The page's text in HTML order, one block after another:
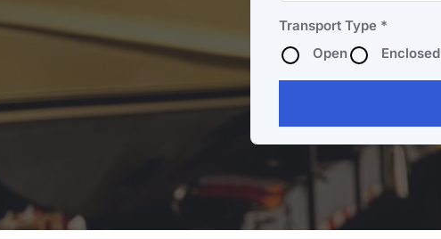
Transport Type *
Open
Enclosed